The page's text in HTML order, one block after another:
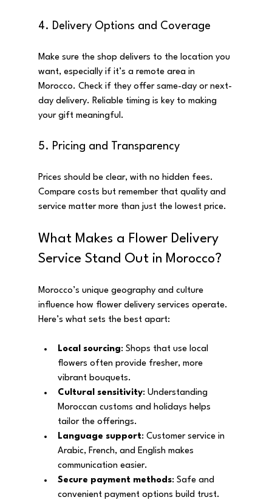
4. Delivery Options and Coverage
Make sure the shop delivers to the location you
want, especially if it’s a remote area in
Morocco. Check if they offer same-day or next-
day delivery. Reliable timing is key to making
your gift meaningful.
5. Pricing and Transparency
Prices should be clear, with no hidden fees.
Compare costs but remember that quality and
service matter more than just the lowest price.
What Makes a Flower Delivery
Service Stand Out in Morocco?
Morocco’s unique geography and culture
influence how flower delivery services operate.
Here’s what sets the best apart:
Local sourcing: Shops that use local
flowers often provide fresher, more
vibrant bouquets.
Cultural sensitivity: Understanding
Moroccan customs and holidays helps
tailor the offerings.
Language support: Customer service in
Arabic, French, and English makes
communication easier.
Secure payment methods: Safe and
convenient payment options build trust.